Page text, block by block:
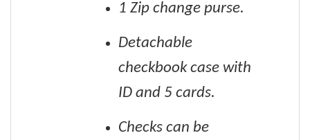
1 Zip change purse.
Detachable
checkbook case with
ID and 5 cards.
Checks can be